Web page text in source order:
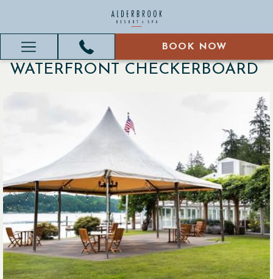
BOOK NOW
Hamburger
Menu
BOOK NOW
WATERFRONT CHECKERBOARD